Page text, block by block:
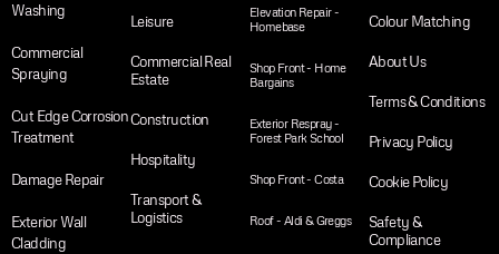
Washing
Commercial
Spraying
Cut Edge Corrosion
Treatment
Damage Repair
Exterior Wall
Cladding
Leisure
Commercial Real
Estate
Construction
Hospitality
Transport &
Logistics
Elevation Repair -
Homebase
Shop Front - Home
Bargains
Exterior Respray -
Forest Park School
Shop Front - Costa
Roof - Aldi & Greggs
Colour Matching
About Us
Terms & Conditions
Privacy Policy
Cookie Policy
Safety &
Compliance